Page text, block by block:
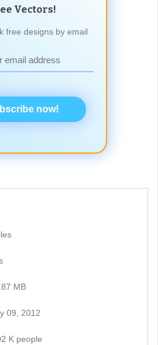
Vectors!
free designs by email
now!
MB
09, 2012
K people